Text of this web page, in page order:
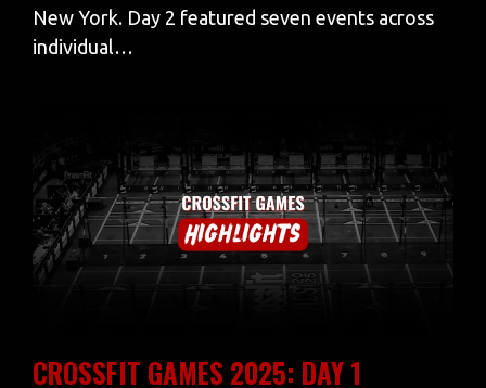
New York. Day 2 featured seven events across
individual…
CROSSFIT GAMES 2025: DAY 1